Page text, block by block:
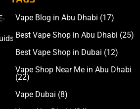
Accessories
Vape Blog in Abu Dhabi (17)
Best Vape Shop in Abu Dhabi (25)
Best Vape Shop in Dubai (12)
Vape Shop Near Me in Abu Dhabi
(22)
Vape Dubai (8)